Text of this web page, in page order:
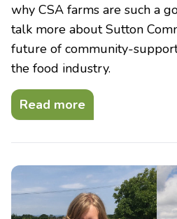
why CSA farms are such a
talk more about Sutton
future of community-
the food industry.
Read more